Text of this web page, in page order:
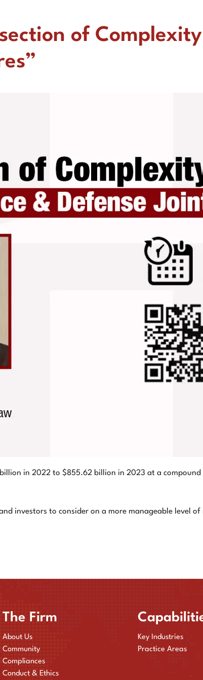
of
in 2022 to $855.62 billion in 2023 at a
investors to consider on a more manageable level
The Firm
About Us
Community
Compliances
Conduct & Ethics
Key Industries
Practice Areas